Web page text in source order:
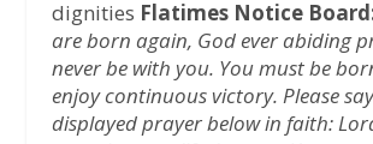
dignities Flatimes Notice
are born again, God ever abiding
never be with you. You must be
enjoy continuous victory. Please
displayed prayer below in faith: